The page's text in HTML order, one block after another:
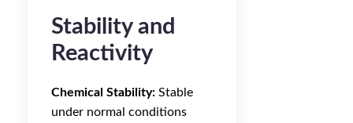
Stability and
Reactivity
Chemical Stability: Stable
under normal conditions